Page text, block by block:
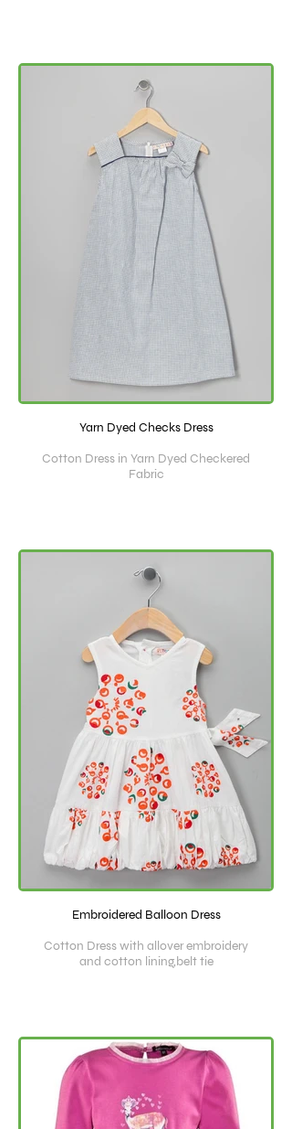
Yarn Dyed Checks Dress
Cotton Dress in Yarn Dyed Checkered
Fabric
Embroidered Balloon Dress
Cotton Dress with allover embroidery
and cotton lining,belt tie